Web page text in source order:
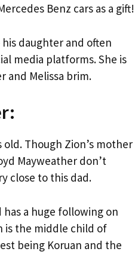
Benz cars as a gift!
daughter and often
media platforms. She is
and Melissa brim.
old. Though Zion’s mother
Mayweather don’t
close to this dad.
has a huge following on
is the middle child of
being Koruan and the